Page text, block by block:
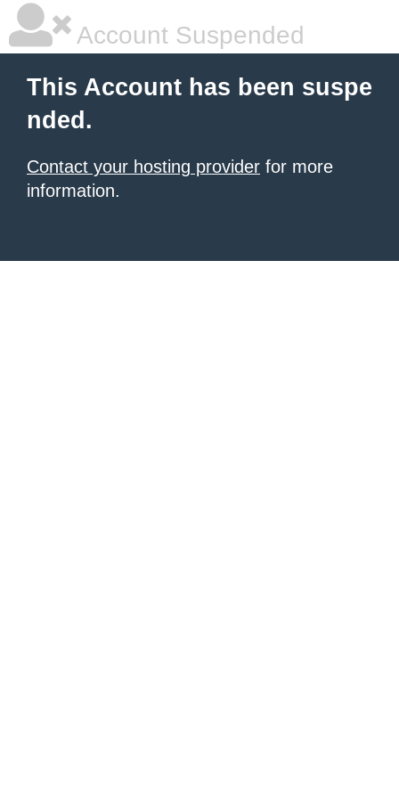
Account Suspended
This Account has been suspe
nded.
Contact your hosting provider for more
information.